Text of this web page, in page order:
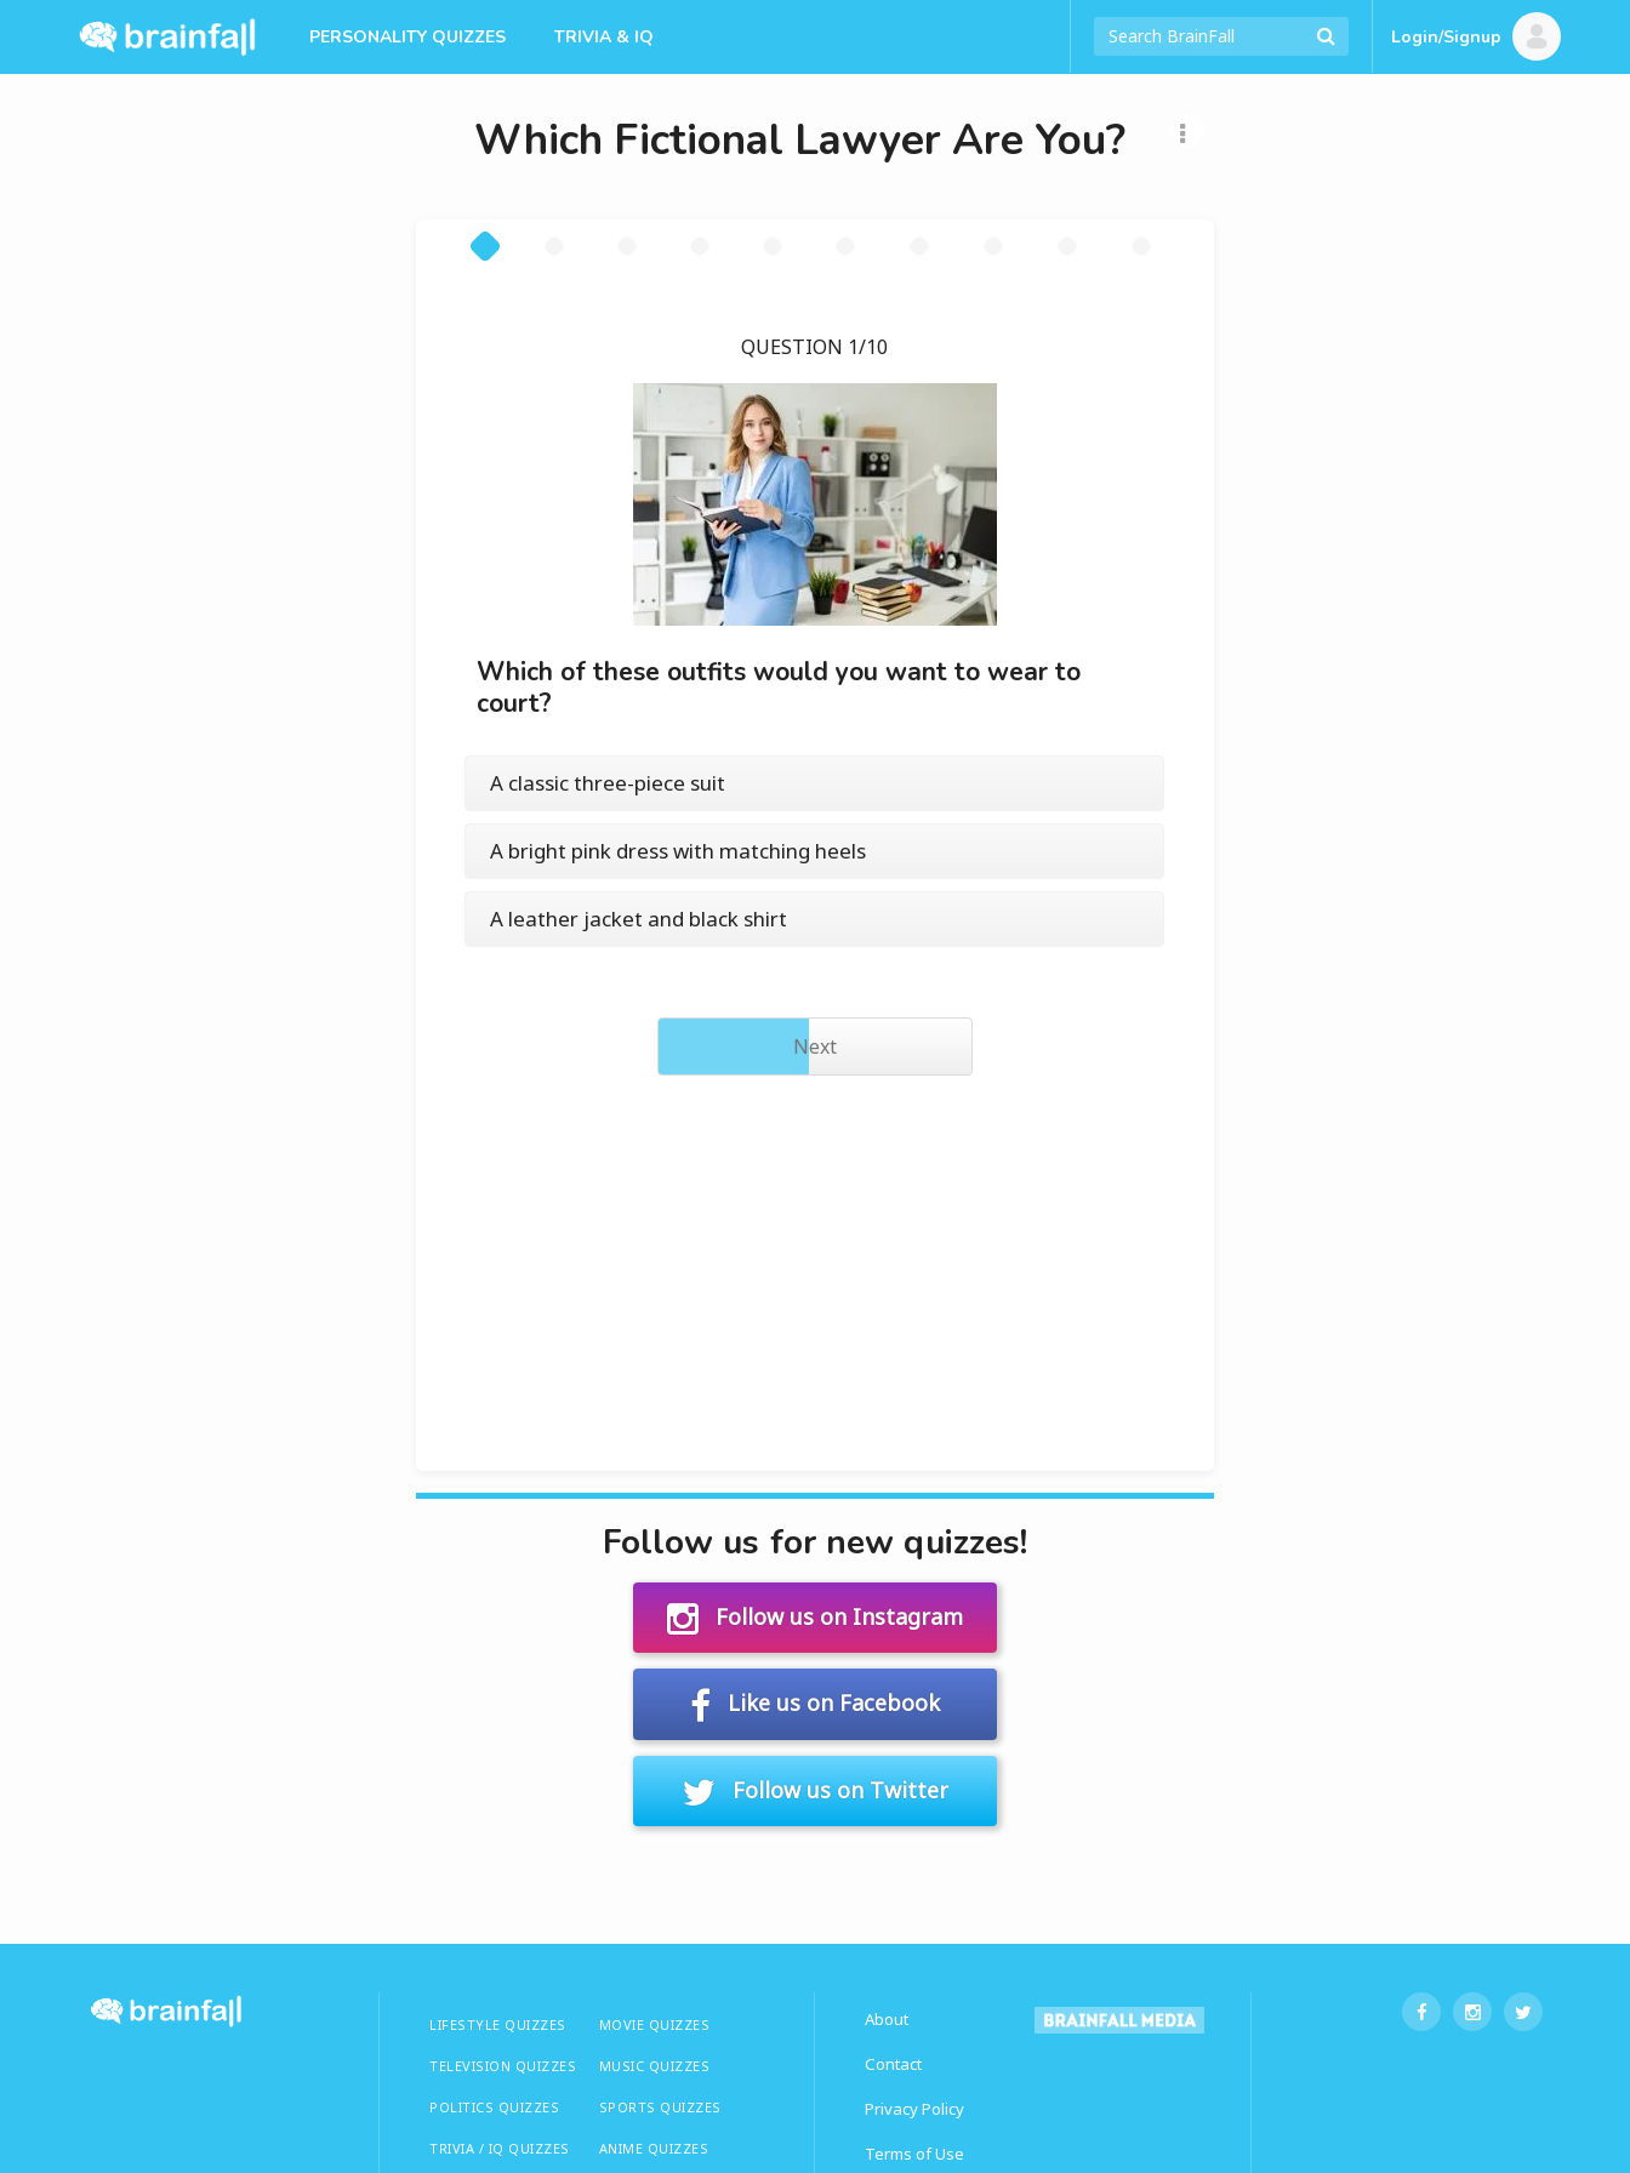
PERSONALITY QUIZZES TRIVIA & IQ Login/Signup
Which Fictional Lawyer Are You?
QUESTION 1/10
Which of these outfits would you want to wear to
court?
A classic three-piece suit
A bright pink dress with matching heels
A leather jacket and black shirt
Next
Follow us for new quizzes!
Follow us on Instagram
Like us on Facebook
Follow us on Twitter
LIFESTYLE QUIZZES
TELEVISION QUIZZES
POLITICS QUIZZES
TRIVIA / IQ QUIZZES
MOVIE QUIZZES
MUSIC QUIZZES
SPORTS QUIZZES
ANIME QUIZZES
About
Contact
Privacy Policy
Terms of Use